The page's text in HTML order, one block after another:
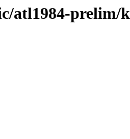
atl1984-prelim/